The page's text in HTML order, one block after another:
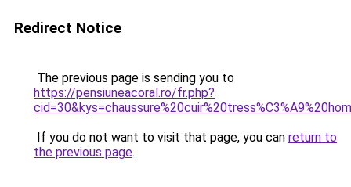
Redirect Notice
The previous page is sending you to
https://pensiuneacoral.ro/fr.php?
If you do not want to visit that page, you can return to
the previous page.